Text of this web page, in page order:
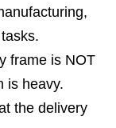
frame is NOT
is heavy.
the delivery